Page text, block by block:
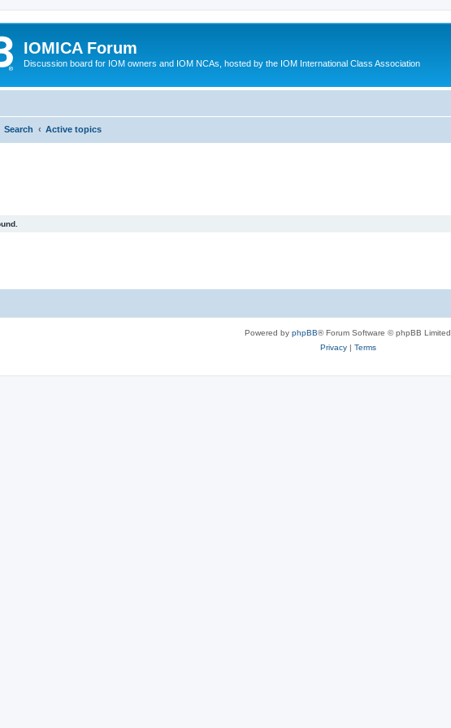
IOMICA Forum
Discussion board for IOM owners and IOM NCAs, hosted by the IOM International Class Association
Search Active topics
Powered by phpBB® Forum Software © phpBB Limited
Privacy| Terms